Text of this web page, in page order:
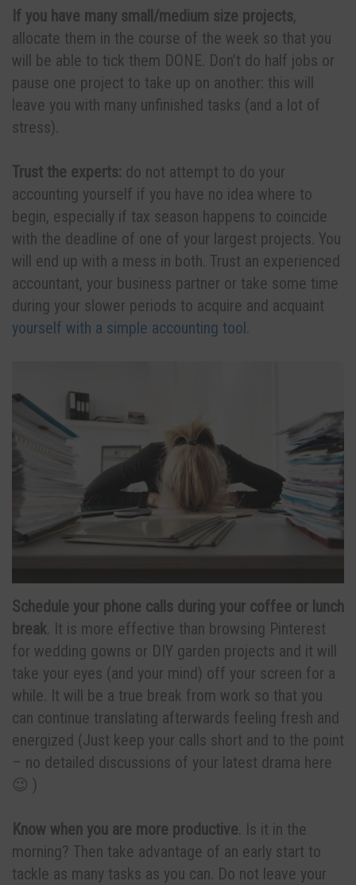
If you have many small/medium size projects,
allocate them in the course of the week so that you
will be able to tick them DONE. Don’t do half jobs or
pause one project to take up on another: this will
leave you with many unfinished tasks (and a lot of
stress).
Trust the experts: do not attempt to do your
accounting yourself if you have no idea where to
begin, especially if tax season happens to coincide
with the deadline of one of your largest projects. You
will end up with a mess in both. Trust an experienced
accountant, your business partner or take some time
during your slower periods to acquire and acquaint
yourself with a simple accounting tool.
Schedule your phone calls during your coffee or lunch
break. It is more effective than browsing Pinterest
for wedding gowns or DIY garden projects and it will
take your eyes (and your mind) off your screen for a
while. It will be a true break from work so that you
can continue translating afterwards feeling fresh and
energized (Just keep your calls short and to the point
– no detailed discussions of your latest drama here
😉 )
Know when you are more productive. Is it in the
morning? Then take advantage of an early start to
tackle as many tasks as you can. Do not leave your